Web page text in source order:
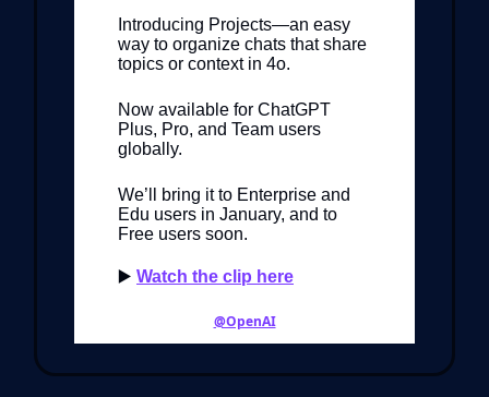
Introducing Projects—an easy
way to organize chats that share
topics or context in 4o.
Now available for ChatGPT
Plus, Pro, and Team users
globally.
We’ll bring it to Enterprise and
Edu users in January, and to
Free users soon.
▶️ Watch the clip here
@OpenAI